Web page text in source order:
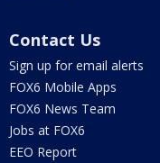
Contact Us
Sign up for email alerts
FOX6 Mobile Apps
FOX6 News Team
Jobs at FOX6
EEO Report